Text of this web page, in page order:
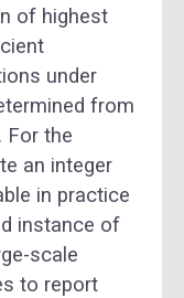
of highest
under
from
For the
an integer
in practice
instance of
scale
to report